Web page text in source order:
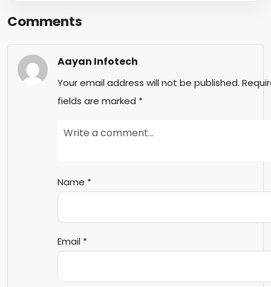
Comments
Aayan Infotech
Your email address will not be published.
fields are marked *
Name *
Email *